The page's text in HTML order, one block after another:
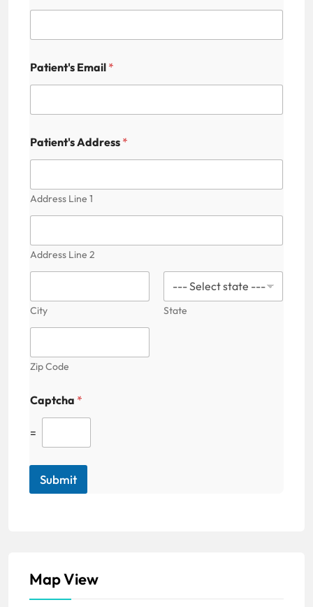
Patient's Email *
Patient's Address *
Address Line 1
Address Line 2
City State
Zip Code
Captcha *
=
Submit
Map View